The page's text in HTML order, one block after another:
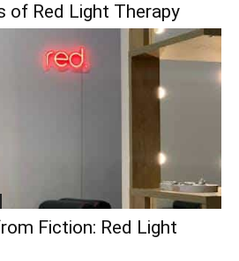
of Red Light Therapy
Fiction: Red Light